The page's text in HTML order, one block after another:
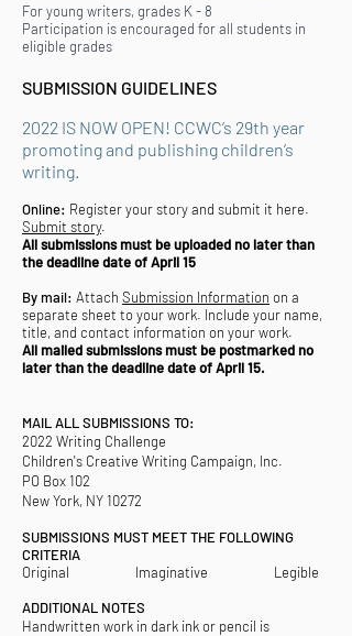
​For young writers, grades K - 8
Participation is encouraged for all students in
eligible grades
SUBMISSION GUIDELINES
2022 IS NOW OPEN! CCWC’s 29th year
promoting and publishing children’s
writing.
Online: Register your story and submit it here.
Submit story.
All submissions must be uploaded no later than
the deadline date of April 15
By mail: Attach Submission Information on a
separate sheet to your work. Include your name,
title, and contact information on your work.
All mailed submissions must be postmarked no
later than the deadline date of April 15.
MAIL ALL SUBMISSIONS TO:
2022 Writing Challenge
Children's Creative Writing Campaign, Inc.
PO Box 102
New York, NY 10272
SUBMISSIONS MUST MEET THE FOLLOWING
CRITERIA
Original Imaginative Legible
ADDITIONAL NOTES
Handwritten work in dark ink or pencil is